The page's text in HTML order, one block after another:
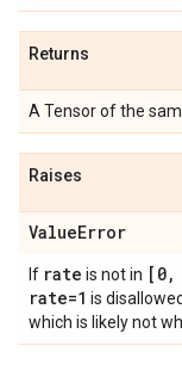
Returns
A Tensor of the
Raises
ValueError
If rate is not in [0,
rate=1 is
which is likely not